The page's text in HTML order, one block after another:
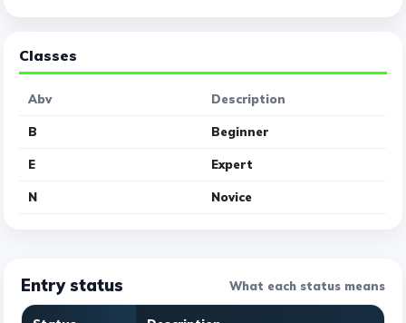
Classes
Abv Description
B Beginner
E Expert
N Novice
Entry status What each status means